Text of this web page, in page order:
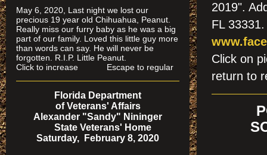
2019".
FL
Click
return to
May 6, 2020, Last night we lost our
precious 19 year old Chihuahua, Peanut.
Really miss our furry baby as he was a big
part of our family. Loved this little guy more
than words can say. He will never be
forgotten. R.I.P. Little Peanut.
Click to increase Escape to regular
Florida Department
of Veterans' Affairs
Alexander "Sandy" Nininger
State Veterans' Home
Saturday, February 8, 2020